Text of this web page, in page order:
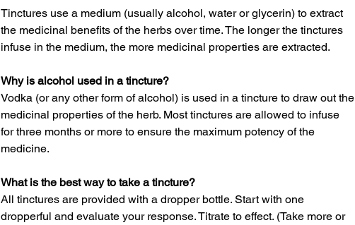
Tinctures use a medium (usually alcohol, water or glycerin) to extract
the medicinal benefits of the herbs over time. The longer the tinctures
infuse in the medium, the more medicinal properties are extracted.
Why is alcohol used in a tincture?
Vodka (or any other form of alcohol) is used in a tincture to draw out the
medicinal properties of the herb. Most tinctures are allowed to infuse
for three months or more to ensure the maximum potency of the
medicine.
What is the best way to take a tincture?
All tinctures are provided with a dropper bottle. Start with one
dropperful and evaluate your response. Titrate to effect. (Take more or